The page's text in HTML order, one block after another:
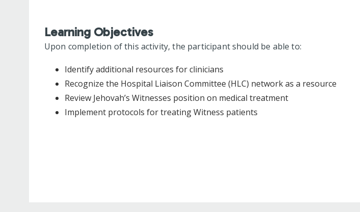
Learning Objectives
Upon completion of this activity, the participant should be able to:
Identify additional resources for clinicians
Recognize the Hospital Liaison Committee (HLC) network as a resource
Review Jehovah’s Witnesses position on medical treatment
Implement protocols for treating Witness patients